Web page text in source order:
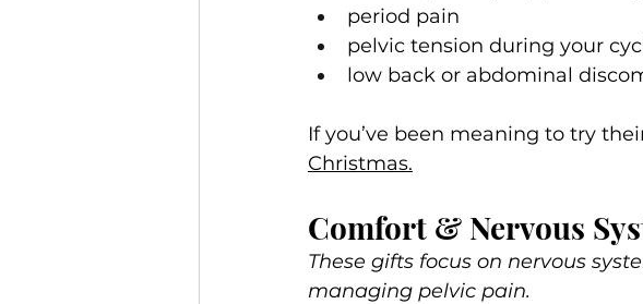
period pain
pelvic tension during your
low back or abdominal
If you’ve been meaning to try
Christmas.
Comfort & Nervous
These gifts focus on nervous
managing pelvic pain.